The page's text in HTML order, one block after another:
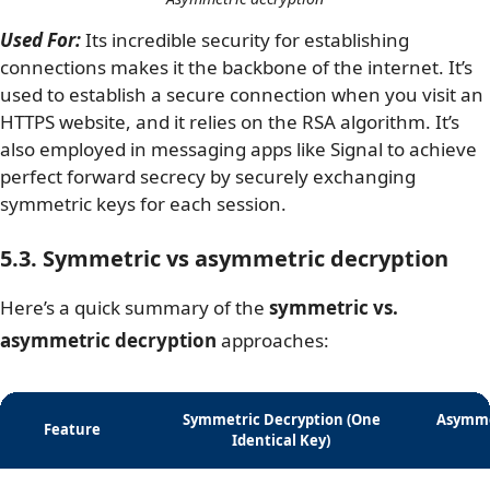
Used For:Its incredible security for establishing
connections makes it the backbone of the internet. It’s
used to establish a secure connection when you visit an
HTTPS website, and it relies on the RSA algorithm. It’s
also employed in messaging apps like Signal to achieve
perfect forward secrecy by securely exchanging
symmetric keys for each session.
5.3. Symmetric vs asymmetric decryption
Here’s a quick summary of the symmetric vs.
asymmetric decryption approaches:
Feature
Symmetric Decryption (One
Identical Key)